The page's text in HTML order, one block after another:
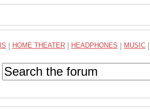
HOME THEATER HEADPHONES MUSIC